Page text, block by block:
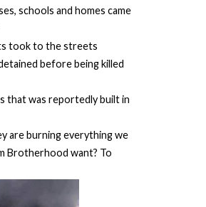
schools and homes came
took to the streets
before being killed
that was reportedly built in
are burning everything we
Brotherhood want? To